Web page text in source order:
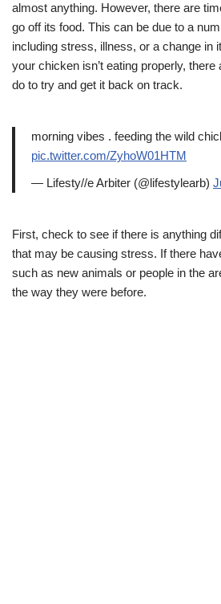
almost anything. However, there are
go off its food. This can be due to a
including stress, illness, or a change in
your chicken isn’t eating properly,
do to try and get it back on track.
morning vibes . feeding the wild
pic.twitter.com/ZyhoW01HTM
— Lifesty//e Arbiter (@lifestylearb)
First, check to see if there is anything
that may be causing stress. If there
such as new animals or people in the
the way they were before.